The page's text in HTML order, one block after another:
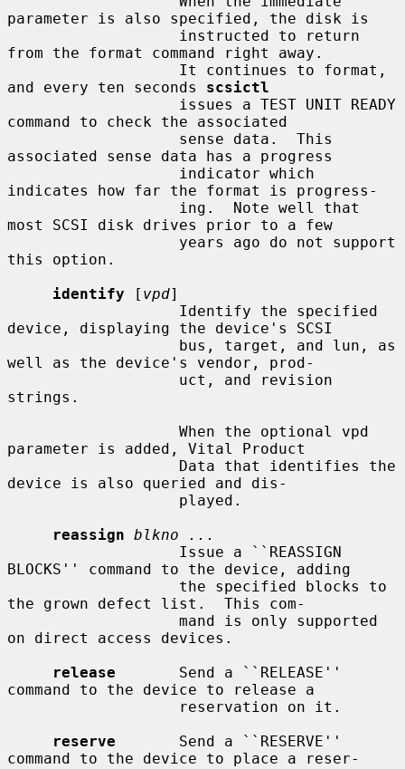
parameter is also specified, the disk is
from the format command right away.
and every ten seconds scsictl
command to check the associated
associated sense data has a progress
indicates how far the format is progress-
most SCSI disk drives prior to a few
this option.
identify [ vpd]
device, displaying the device's SCSI
well as the device's vendor, prod-
strings.
parameter is added, Vital Product
device is also queried and dis-
reassign blkno ...
BLOCKS'' command to the device, adding
the grown defect list.  This com-
on direct access devices.
release
       Send a ``RELEASE''
command to the device to release a
reserve
       Send a ``RESERVE''
command to the device to place a reser-